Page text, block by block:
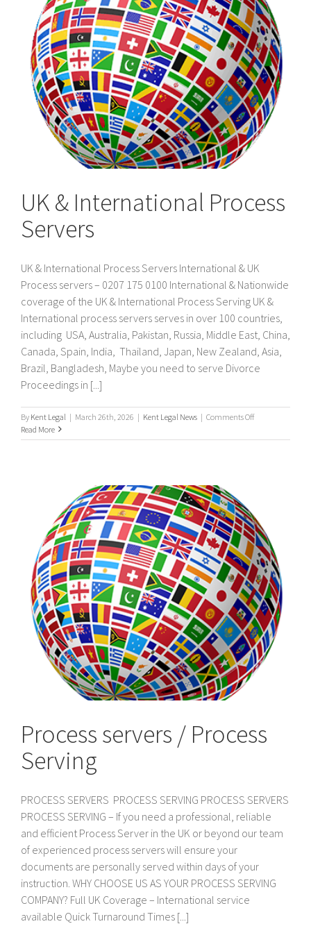
UK & International Process
Servers
UK & International Process Servers International & UK
Process servers – 0207 175 0100 International & Nationwide
coverage of the UK & International Process Serving UK &
International process servers serves in over 100 countries,
including USA, Australia, Pakistan, Russia, Middle East, China,
Canada, Spain, India, Thailand, Japan, New Zealand, Asia,
Brazil, Bangladesh, Maybe you need to serve Divorce
Proceedings in [...]
By Kent Legal | March 26th, 2026 | Kent Legal News | Comments Offon
&
Read More
Process servers / Process
Serving
PROCESS SERVERS PROCESS SERVING PROCESS SERVERS
PROCESS SERVING – If you need a professional, reliable
and efficient Process Server in the UK or beyond our team
of experienced process servers will ensure your
documents are personally served within days of your
instruction. WHY CHOOSE US AS YOUR PROCESS SERVING
COMPANY? Full UK Coverage – International service
available Quick Turnaround Times [...]